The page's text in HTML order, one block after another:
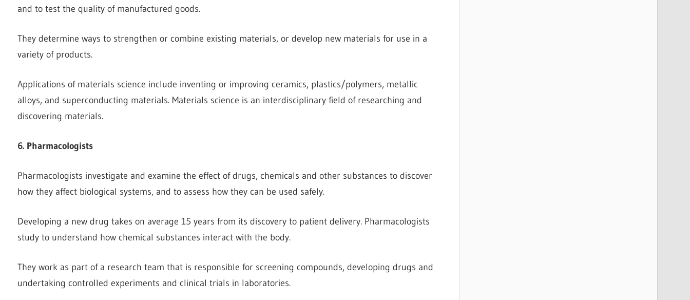
and to test the quality of manufactured goods.
They determine ways to strengthen or combine existing materials, or develop new materials for use in a
variety of products.
Applications of materials science include inventing or improving ceramics, plastics/polymers, metallic
alloys, and superconducting materials. Materials science is an interdisciplinary field of researching and
discovering materials.
6. Pharmacologists
Pharmacologists investigate and examine the effect of drugs, chemicals and other substances to discover
how they affect biological systems, and to assess how they can be used safely.
Developing a new drug takes on average 15 years from its discovery to patient delivery. Pharmacologists
study to understand how chemical substances interact with the body.
They work as part of a research team that is responsible for screening compounds, developing drugs and
undertaking controlled experiments and clinical trials in laboratories.